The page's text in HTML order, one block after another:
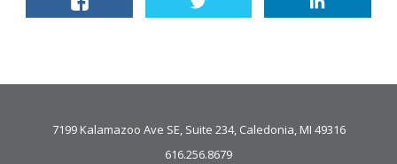
7199 Kalamazoo Ave SE, Suite 234, Caledonia, MI 49316
616.256.8679